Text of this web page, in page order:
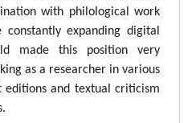
with philological work
expanding digital
made this position very
as a researcher in various
editions and textual criticism